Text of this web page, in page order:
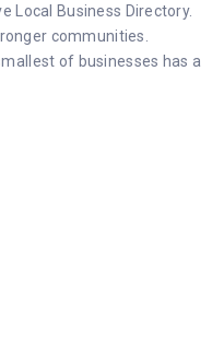
Local Business Directory.
communities.
of businesses has a